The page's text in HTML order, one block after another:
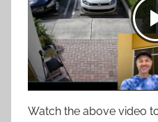
Watch the above video